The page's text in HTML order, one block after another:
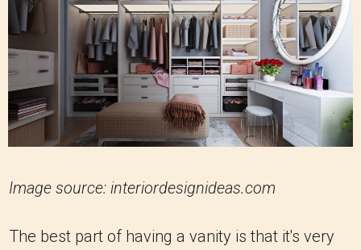
Image source: interiordesignideas.com
The best part of having a vanity is that it's very